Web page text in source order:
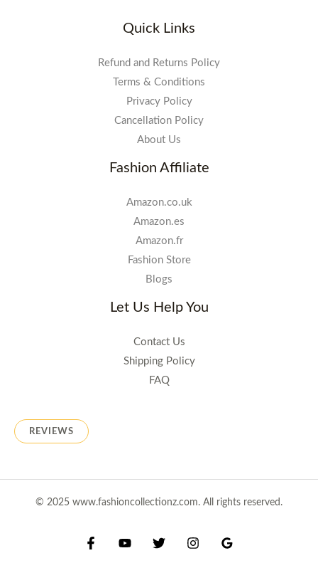
Quick Links
Refund and Returns Policy
Terms & Conditions
Privacy Policy
Cancellation Policy
About Us
Fashion Affiliate
Amazon.co.uk
Amazon.es
Amazon.fr
Fashion Store
Blogs
Let Us Help You
Contact Us
Shipping Policy
FAQ
REVIEWS
© 2025 www.fashioncollectionz.com. All rights reserved.